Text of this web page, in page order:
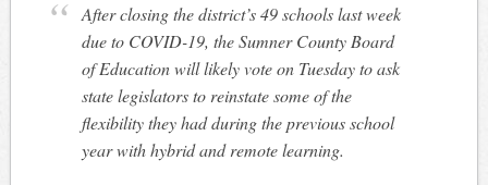
After closing the district’s 49 schools last week
due to COVID-19, the Sumner County Board
of Education will likely vote on Tuesday to ask
state legislators to reinstate some of the
flexibility they had during the previous school
year with hybrid and remote learning.